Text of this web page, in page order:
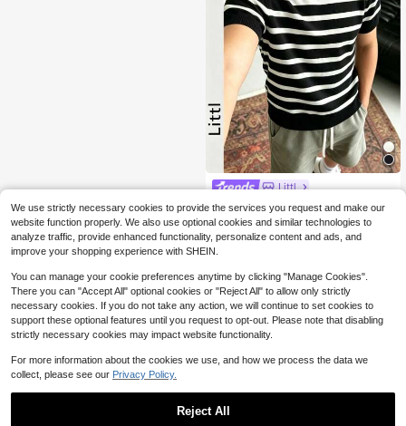
Littl
Boys Classic Black And White Strip
ed Knit Short Sleeve T-Shirt, Round
Neck Slim Fit Basic Casual Summer
Children's Knit Top
80+ sold
$9.43 -30%
We use strictly necessary cookies to provide the services you request and make our
website function properly. We also use optional cookies and similar technologies to
analyze traffic, provide enhanced functionality, personalize content and ads, and
improve your shopping experience with SHEIN.
You can manage your cookie preferences anytime by clicking "Manage Cookies".
There you can "Accept All" optional cookies or "Reject All" to allow only strictly
necessary cookies. If you do not take any action, we will continue to set cookies to
support these optional features until you request to opt-out. Please note that disabling
strictly necessary cookies may impact website functionality.
For more information about the cookies we use, and how we process the data we
collect, please see our Privacy Policy.
Reject All